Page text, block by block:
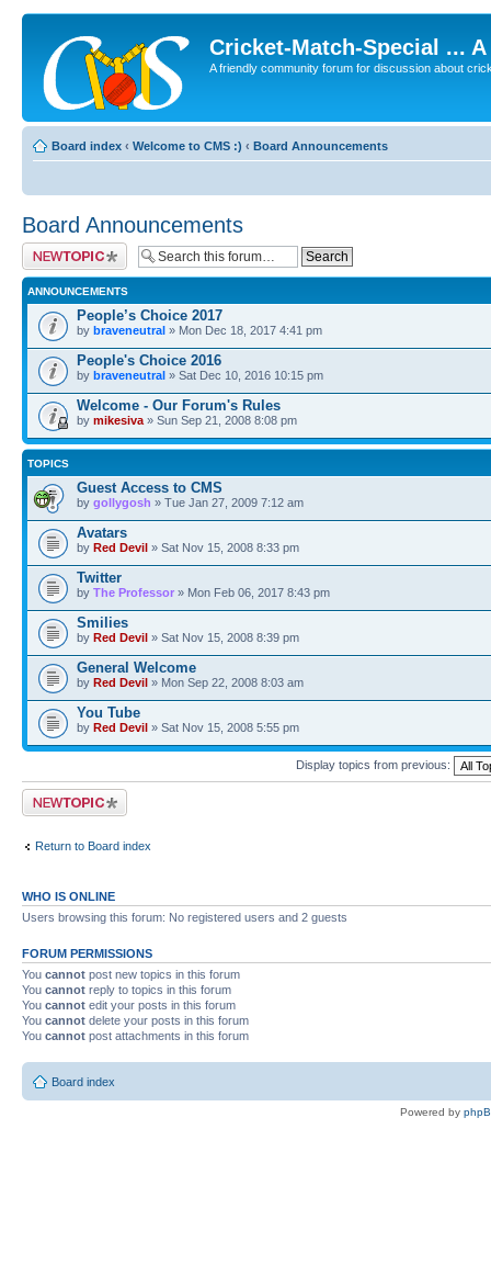
Cricket-Match-Special ...
A friendly community forum for discussion about
Board index ‹ Welcome to CMS :) ‹ Board Announcements
Board Announcements
Post a new topic
ANNOUNCEMENTS
People’s Choice 2017
by braveneutral » Mon Dec 18, 2017 4:41 pm
People's Choice 2016
by braveneutral » Sat Dec 10, 2016 10:15 pm
Welcome - Our Forum's Rules
by mikesiva » Sun Sep 21, 2008 8:08 pm
TOPICS
Guest Access to CMS
by gollygosh » Tue Jan 27, 2009 7:12 am
Avatars
by Red Devil » Sat Nov 15, 2008 8:33 pm
Twitter
by The Professor » Mon Feb 06, 2017 8:43 pm
Smilies
by Red Devil » Sat Nov 15, 2008 8:39 pm
General Welcome
by Red Devil » Mon Sep 22, 2008 8:03 am
You Tube
by Red Devil » Sat Nov 15, 2008 5:55 pm
Display topics from previous:
Post a new topic
Return to Board index
WHO IS ONLINE
Users browsing this forum: No registered users and 2 guests
FORUM PERMISSIONS
You cannot post new topics in this forum
You cannot reply to topics in this forum
You cannot edit your posts in this forum
You cannot delete your posts in this forum
You cannot post attachments in this forum
Board index
Powered by